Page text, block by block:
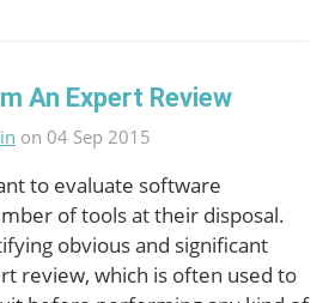
An Expert Review
on 04 Sep 2015
to evaluate software
of tools at their disposal.
obvious and significant
review, which is often used to